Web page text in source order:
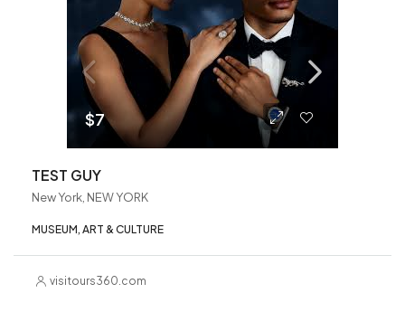
$7
TEST GUY
New York, NEW YORK
MUSEUM, ART & CULTURE
visitours360.com